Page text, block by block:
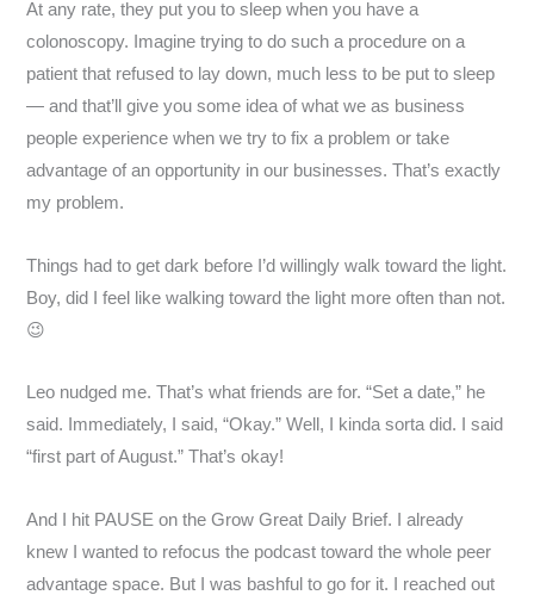
At any rate, they put you to sleep when you have a
colonoscopy. Imagine trying to do such a procedure on a
patient that refused to lay down, much less to be put to sleep
— and that’ll give you some idea of what we as business
people experience when we try to fix a problem or take
advantage of an opportunity in our businesses. That’s exactly
my problem.
Things had to get dark before I’d willingly walk toward the light.
Boy, did I feel like walking toward the light more often than not.
😉
Leo nudged me. That’s what friends are for. “Set a date,” he
said. Immediately, I said, “Okay.” Well, I kinda sorta did. I said
“first part of August.” That’s okay!
And I hit PAUSE on the Grow Great Daily Brief. I already
knew I wanted to refocus the podcast toward the whole peer
advantage space. But I was bashful to go for it. I reached out